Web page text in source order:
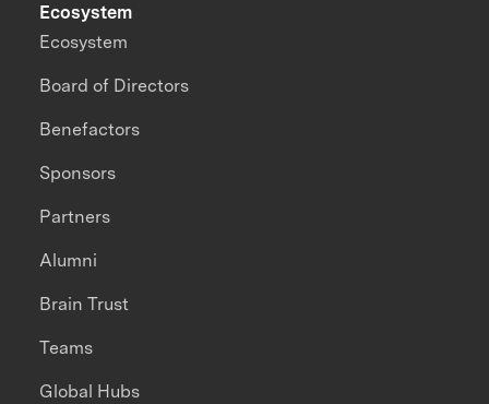
Ecosystem
Ecosystem
Board of Directors
Benefactors
Sponsors
Partners
Alumni
Brain Trust
Teams
Global Hubs